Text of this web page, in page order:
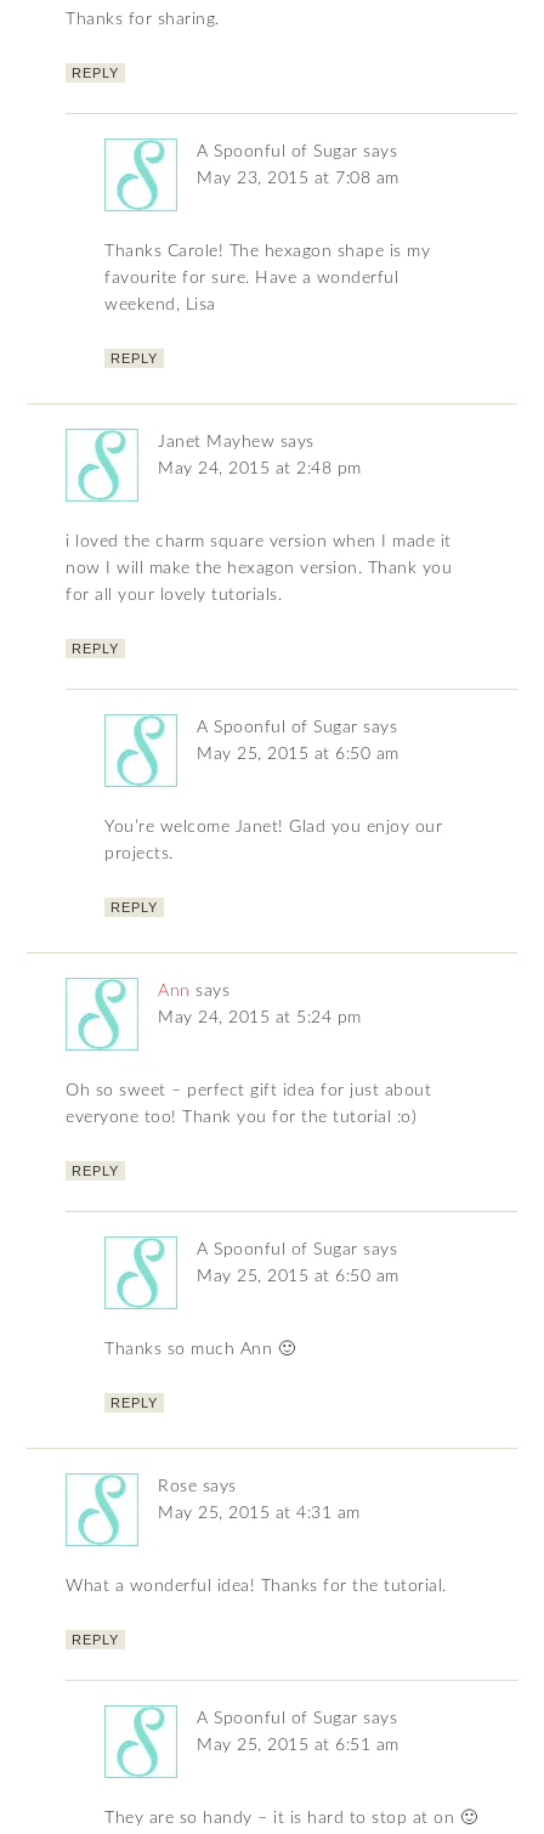
Thanks for sharing.
REPLY
A Spoonful of Sugar says
May 23, 2015 at 7:08 am
Thanks Carole! The hexagon shape is my
favourite for sure. Have a wonderful
weekend, Lisa
REPLY
Janet Mayhew says
May 24, 2015 at 2:48 pm
i loved the charm square version when I made it
now I will make the hexagon version. Thank you
for all your lovely tutorials.
REPLY
A Spoonful of Sugar says
May 25, 2015 at 6:50 am
You’re welcome Janet! Glad you enjoy our
projects.
REPLY
Ann says
May 24, 2015 at 5:24 pm
Oh so sweet – perfect gift idea for just about
everyone too! Thank you for the tutorial :o)
REPLY
A Spoonful of Sugar says
May 25, 2015 at 6:50 am
Thanks so much Ann 🙂
REPLY
Rose says
May 25, 2015 at 4:31 am
What a wonderful idea! Thanks for the tutorial.
REPLY
A Spoonful of Sugar says
May 25, 2015 at 6:51 am
They are so handy – it is hard to stop at on 🙂